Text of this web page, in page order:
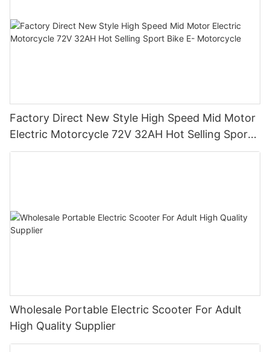
Factory Direct New Style High Speed Mid Motor
Electric Motorcycle 72V 32AH Hot Selling Sport
Bike E- Motorcycle
Wholesale Portable Electric Scooter For Adult
High Quality Supplier